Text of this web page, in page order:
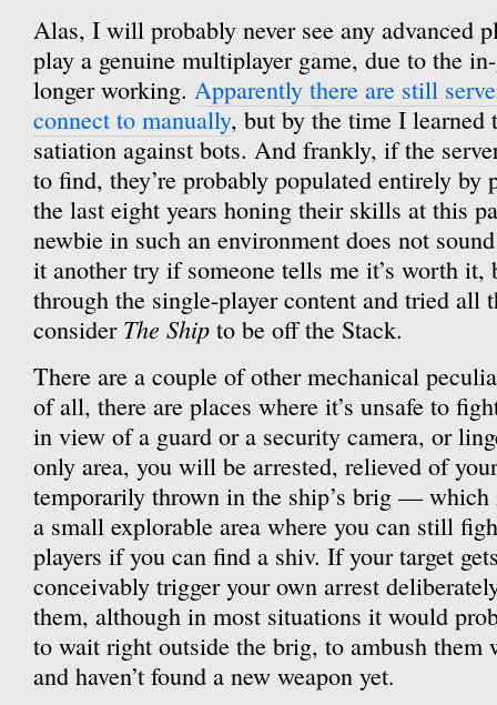
Alas, I will probably never see any advanced
play a genuine multiplayer game, due to the
longer working. Apparently there are still
connect to manually, but by the time I learned
satiation against bots. And frankly, if the
to find, they’re probably populated entirely by
the last eight years honing their skills at this
newbie in such an environment does not
it another try if someone tells me it’s worth it,
through the single-player content and tried all
consider The Ship to be off the Stack.
There are a couple of other mechanical
of all, there are places where it’s unsafe to
in view of a guard or a security camera, or
only area, you will be arrested, relieved of
temporarily thrown in the ship’s brig — which
a small explorable area where you can still
players if you can find a shiv. If your target
conceivably trigger your own arrest
them, although in most situations it would
to wait right outside the brig, to ambush them
and haven’t found a new weapon yet.